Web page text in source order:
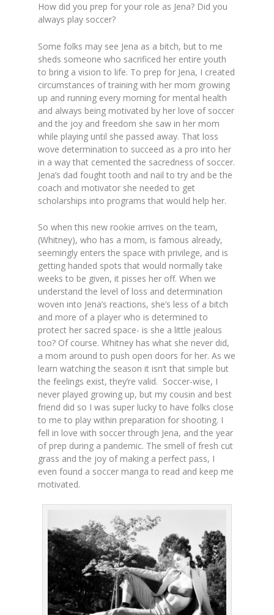
How did you prep for your role as Jena? Did you
always play soccer?
Some folks may see Jena as a bitch, but to me
sheds someone who sacrificed her entire youth
to bring a vision to life. To prep for Jena, I created
circumstances of training with her mom growing
up and running every morning for mental health
and always being motivated by her love of soccer
and the joy and freedom she saw in her mom
while playing until she passed away. That loss
wove determination to succeed as a pro into her
in a way that cemented the sacredness of soccer.
Jena’s dad fought tooth and nail to try and be the
coach and motivator she needed to get
scholarships into programs that would help her.
So when this new rookie arrives on the team,
(Whitney), who has a mom, is famous already,
seemingly enters the space with privilege, and is
getting handed spots that would normally take
weeks to be given, it pisses her off. When we
understand the level of loss and determination
woven into Jena’s reactions, she’s less of a bitch
and more of a player who is determined to
protect her sacred space- is she a little jealous
too? Of course. Whitney has what she never did,
a mom around to push open doors for her. As we
learn watching the season it isn’t that simple but
the feelings exist, they’re valid. Soccer-wise, I
never played growing up, but my cousin and best
friend did so I was super lucky to have folks close
to me to play within preparation for shooting. I
fell in love with soccer through Jena, and the year
of prep during a pandemic. The smell of fresh cut
grass and the joy of making a perfect pass, I
even found a soccer manga to read and keep me
motivated.